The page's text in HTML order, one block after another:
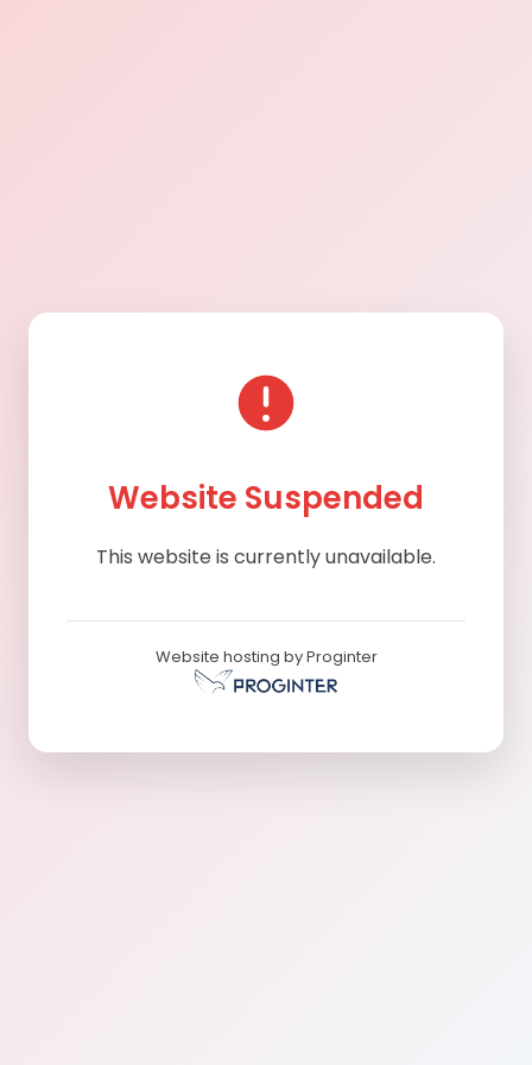
Website Suspended
This website is currently unavailable.
Website hosting by Proginter